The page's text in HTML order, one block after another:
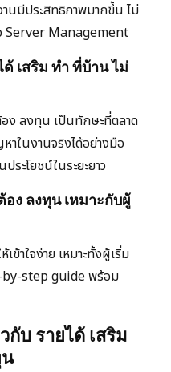
านมีประสิทธิภาพมากขึ้น ไม่
Server Management
ด้ เสริม ทํา ที่บ้าน ไม่
อง ลงทุน เป็นทักษะที่ตลาด
ในงานจริงได้อย่างมือ
ระโยชน์ในระยะยาว
อง ลงทุน เหมาะกับผู้
าใจง่าย เหมาะทั้งผู้เริ่ม
step guide พร้อม
กับ รายได้ เสริม